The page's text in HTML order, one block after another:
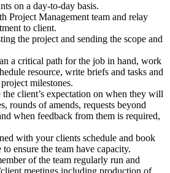
on a day-to-day basis.
Project Management team and relay
to client.
the project and sending the scope and
a critical path for the job in hand, work
resource, write briefs and tasks and
milestones.
client’s expectation on when they will
rounds of amends, requests beyond
when feedback from them is required,
with your clients schedule and book
ensure the team have capacity.
of the team regularly run and